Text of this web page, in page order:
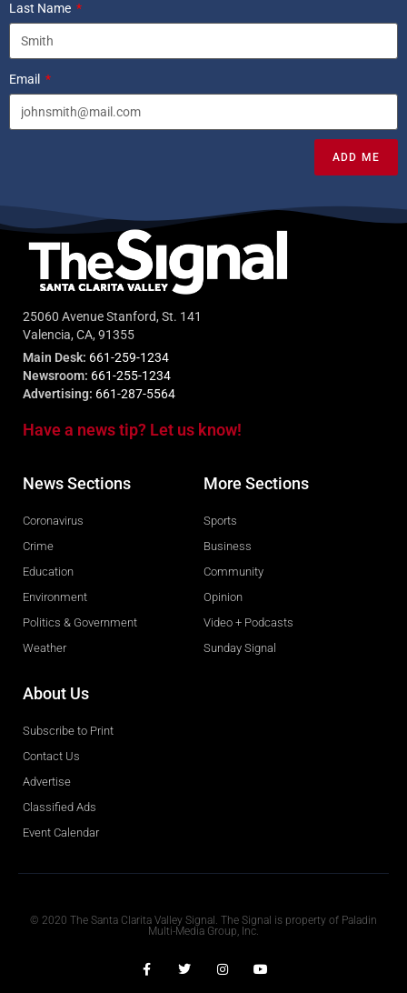
Last Name
Email
ADD ME
25060 Avenue Stanford, St. 141
Valencia, CA, 91355
Main Desk: 661-259-1234
Newsroom: 661-255-1234
Advertising: 661-287-5564
Have a news tip? Let us know!
News Sections
Coronavirus
Crime
Education
Environment
Politics & Government
Weather
More Sections
Sports
Business
Community
Opinion
Video + Podcasts
Sunday Signal
About Us
Subscribe to Print
Contact Us
Advertise
Classified Ads
Event Calendar
© 2020 The Santa Clarita Valley Signal. The Signal is property of Paladin
Multi-Media Group, Inc.